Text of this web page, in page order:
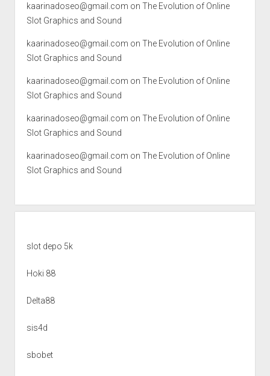
kaarinadoseo@gmail.com on The Evolution of Online
Slot Graphics and Sound
kaarinadoseo@gmail.com on The Evolution of Online
Slot Graphics and Sound
kaarinadoseo@gmail.com on The Evolution of Online
Slot Graphics and Sound
kaarinadoseo@gmail.com on The Evolution of Online
Slot Graphics and Sound
kaarinadoseo@gmail.com on The Evolution of Online
Slot Graphics and Sound
slot depo 5k
Hoki 88
Delta88
sis4d
sbobet